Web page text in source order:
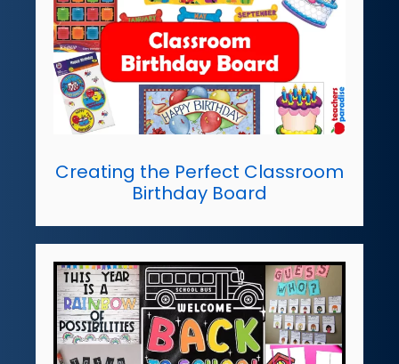
Creating the Perfect Classroom
Birthday Board